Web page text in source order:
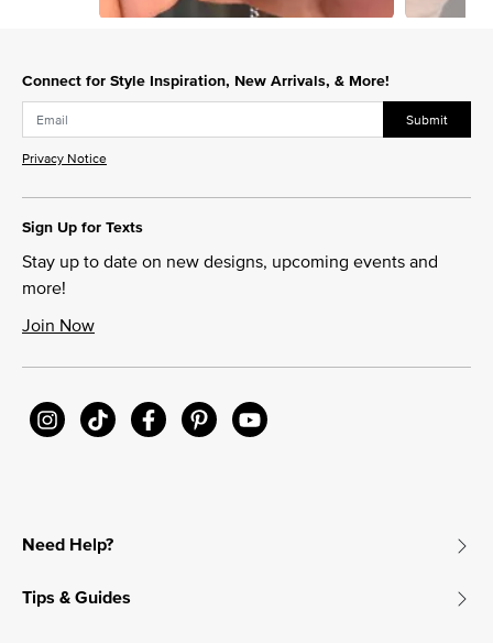
Connect for Style Inspiration, New Arrivals, & More!
Submit
Privacy Notice
Sign Up for Texts
Stay up to date on new designs, upcoming events and
more!
Join Now
Need Help?
Tips & Guides